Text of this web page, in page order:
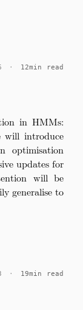
· 12min read
in HMMs:
will introduce
optimisation
updates for
will be
generalise to
· 19min read